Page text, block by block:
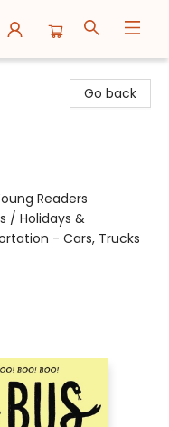
Go back
Readers
/ Holidays &
- Cars, Trucks